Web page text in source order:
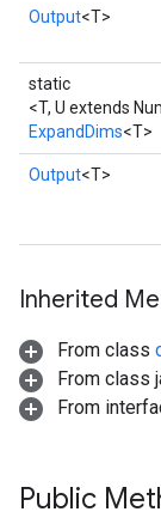
Output<T>
static
<T, U extends
ExpandDims<T>
Output<T>
Inherited
From class
From class
From
Public